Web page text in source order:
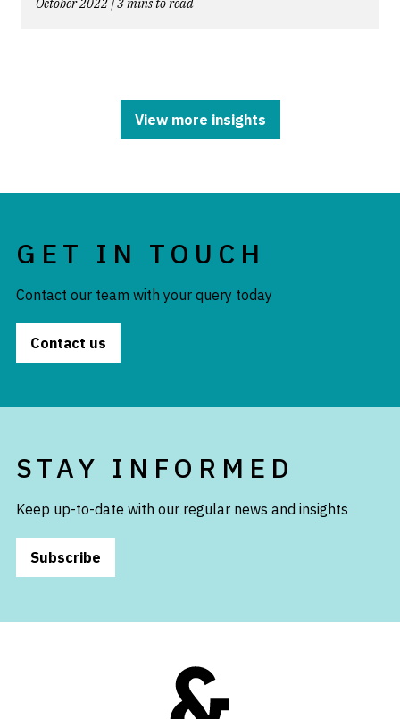
October 2022 | 3 mins to read
View more insights
GET IN TOUCH
Contact our team with your query today
Contact us
STAY INFORMED
Keep up-to-date with our regular news and insights
Subscribe